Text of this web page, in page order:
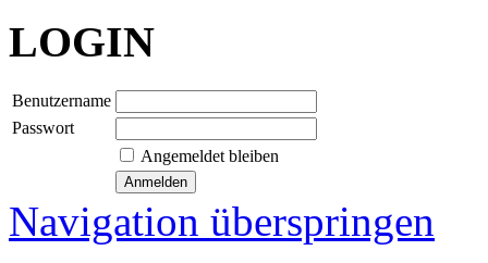
LOGIN
Benutzername
Passwort
Angemeldet bleiben
Navigation überspringen